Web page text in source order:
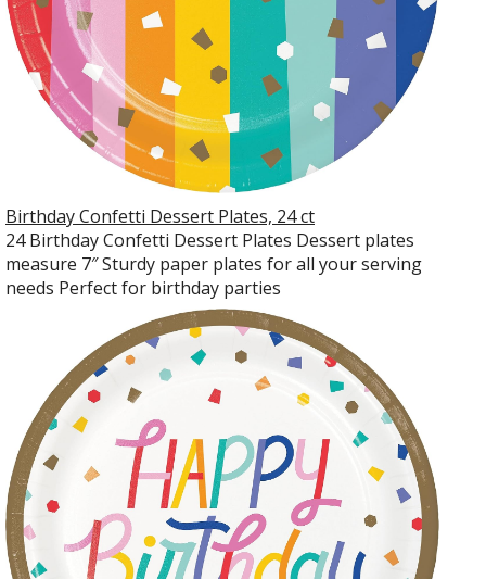
Birthday Confetti Dessert Plates, 24 ct
24 Birthday Confetti Dessert Plates Dessert plates
measure 7″ Sturdy paper plates for all your serving
needs Perfect for birthday parties